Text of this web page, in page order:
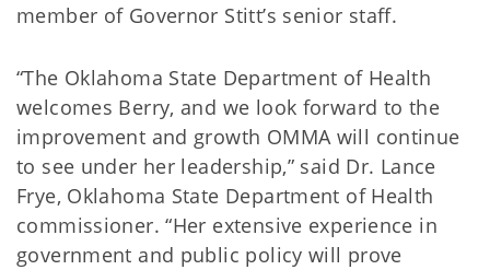
member of Governor Stitt’s senior staff.
“The Oklahoma State Department of Health
welcomes Berry, and we look forward to the
improvement and growth OMMA will continue
to see under her leadership,” said Dr. Lance
Frye, Oklahoma State Department of Health
commissioner. “Her extensive experience in
government and public policy will prove